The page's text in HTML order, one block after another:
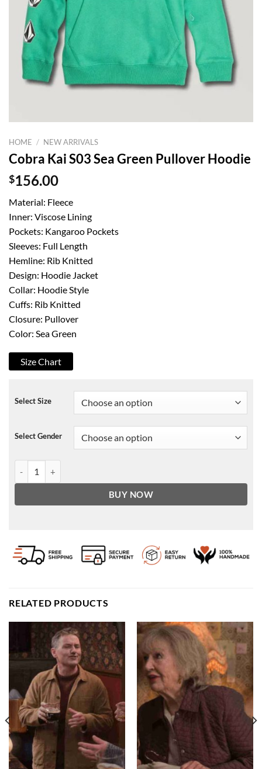
HOME / NEW ARRIVALS
Cobra Kai S03 Sea Green Pullover Hoodie
$156.00
Material: Fleece
Inner: Viscose Lining
Pockets: Kangaroo Pockets
Sleeves: Full Length
Hemline: Rib Knitted
Design: Hoodie Jacket
Collar: Hoodie Style
Cuffs: Rib Knitted
Closure: Pullover
Color: Sea Green
Size Chart
Select Size
Select Gender
BUY NOW
RELATED PRODUCTS